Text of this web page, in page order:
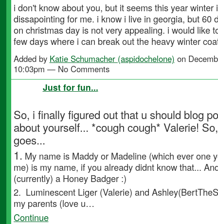
i don't know about you, but it seems this year winter
dissapointing for me. i know i live in georgia, but 60
on christmas day is not very appealing. i would like
few days where i can break out the heavy winter
Added by Katie Schumacher (aspidochelone) on
10:03pm — No Comments
Just for fun...
So, i finally figured out that u should blog
about yourself... *cough cough* Valerie!
goes...
1. My name is Maddy or Madeline (which ever one
me) is my name, if you already didnt know that...
(currently) a Honey Badger :)
2. Luminescent Liger (Valerie) and
my parents (love u…
Continue